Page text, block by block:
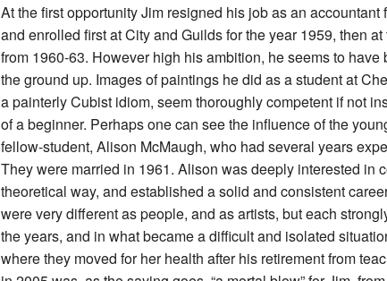
At the first opportunity Jim resigned his job as an accountant
and enrolled first at City and Guilds for the year 1959, then
from 1960-63. However high his ambition, he seems to have
the ground up. Images of paintings he did as a student at
a painterly Cubist idiom, seem thoroughly competent if not
of a beginner. Perhaps one can see the influence of the
fellow-student, Alison McMaugh, who had several years
They were married in 1961. Alison was deeply interested in
theoretical way, and established a solid and consistent
were very different as people, and as artists, but each
the years, and in what became a difficult and isolated
where they moved for her health after his retirement from